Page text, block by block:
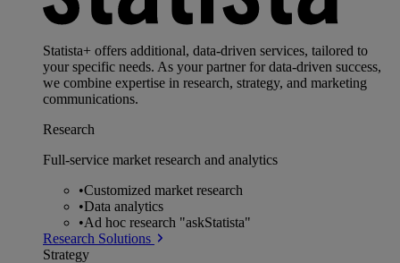
Statista+ offers additional, data-driven services, tailored to
your specific needs. As your partner for data-driven success,
we combine expertise in research, strategy, and marketing
communications.
Research
Full-service market research and analytics
•Customized market research
•Data analytics
•Ad hoc research "askStatista"
Research Solutions
Strategy